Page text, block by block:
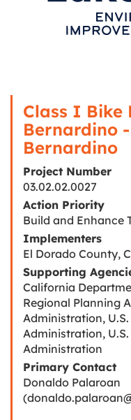
Class I Bike
Bernardino
Bernardino
Project Number
03.02.02.0027
Action Priority
Build and Enhance
Implementers
El Dorado County,
Supporting
California
Regional Planning
Administration,
Administration,
Administration
Primary Contact
Donaldo Palaroan